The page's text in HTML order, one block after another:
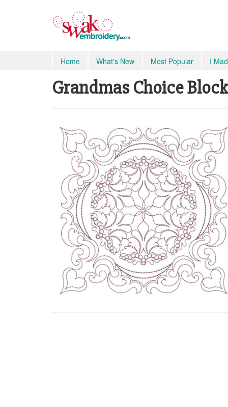
Home What's New Most Popular I
Grandmas Choice